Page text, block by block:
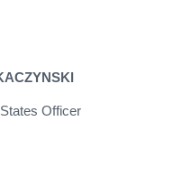
Officer